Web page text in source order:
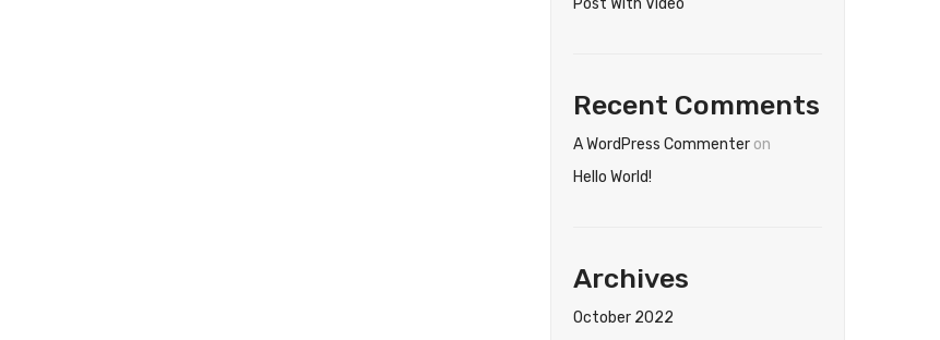
Post With Video
Recent Comments
A WordPress Commenter on
Hello World!
Archives
October 2022